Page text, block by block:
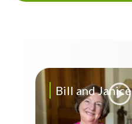
Bill and Janice